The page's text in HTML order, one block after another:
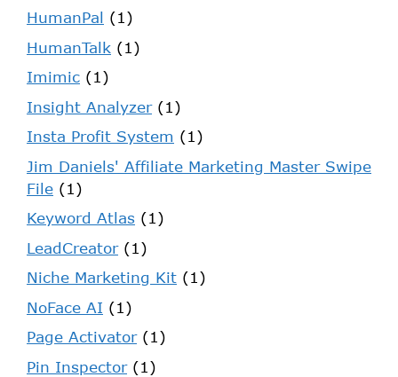
HumanPal (1)
HumanTalk (1)
Imimic (1)
Insight Analyzer(1)
Insta Profit System (1)
Jim Daniels' Affiliate Marketing Master Swipe
File (1)
Keyword Atlas (1)
LeadCreator(1)
Niche Marketing Kit (1)
NoFace AI (1)
Page Activator(1)
Pin Inspector(1)